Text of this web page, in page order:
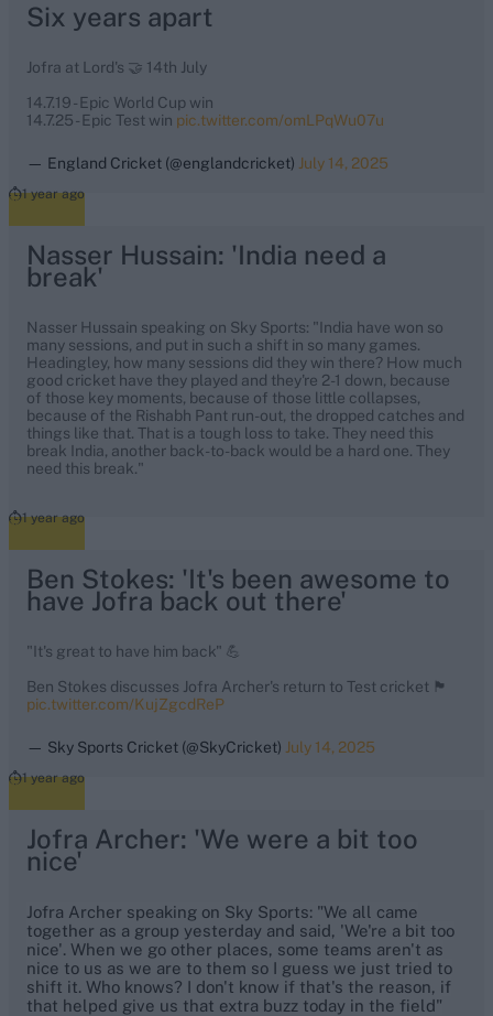
Six years apart
Jofra at Lord's 🤝 14th July
14.7.19 - Epic World Cup win
14.7.25 - Epic Test win pic.twitter.com/omLPqWu07u
— England Cricket (@englandcricket) July 14, 2025
1 year ago
Nasser Hussain: 'India need a
break'
Nasser Hussain speaking on Sky Sports: "India have won so
many sessions, and put in such a shift in so many games.
Headingley, how many sessions did they win there? How much
good cricket have they played and they're 2-1 down, because
of those key moments, because of those little collapses,
because of the Rishabh Pant run-out, the dropped catches and
things like that. That is a tough loss to take. They need this
break India, another back-to-back would be a hard one. They
need this break."
1 year ago
Ben Stokes: 'It's been awesome to
have Jofra back out there'
"It's great to have him back" 💪
Ben Stokes discusses Jofra Archer's return to Test cricket 🏴󠁧󠁢󠁥󠁮󠁧󠁿
pic.twitter.com/KujZgcdReP
— Sky Sports Cricket (@SkyCricket) July 14, 2025
1 year ago
Jofra Archer: 'We were a bit too
nice'
Jofra Archer speaking on Sky Sports: "We all came
together as a group yesterday and said, 'We're a bit too
nice'. When we go other places, some teams aren't as
nice to us as we are to them so I guess we just tried to
shift it. Who knows? I don't know if that's the reason, if
that helped give us that extra buzz today in the field"